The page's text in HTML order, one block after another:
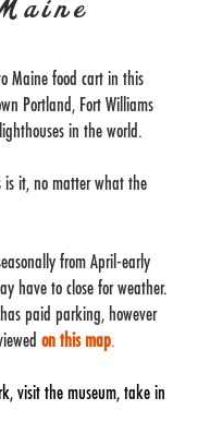
Maine food cart in this
Portland, Fort Williams
in the world.
is it, no matter what the
from April-early
have to close for weather.
paid parking, however
on this map.
visit the museum, take in